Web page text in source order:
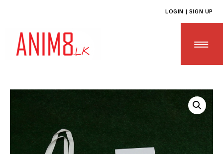
LOGIN | SIGN UP